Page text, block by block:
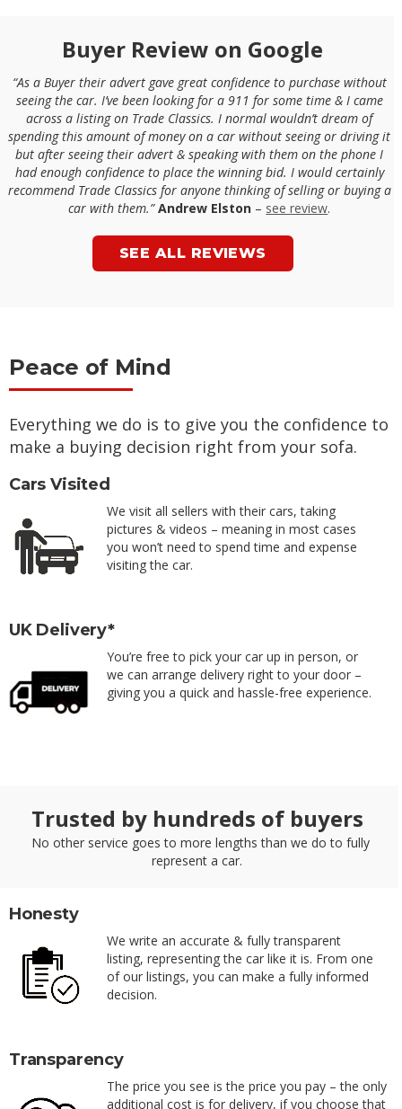
Buyer Review on Google
“As a Buyer their advert gave great confidence to purchase without
seeing the car. I’ve been looking for a 911 for some time & I came
across a listing on Trade Classics. I normal wouldn’t dream of
spending this amount of money on a car without seeing or driving it
but after seeing their advert & speaking with them on the phone I
had enough confidence to place the winning bid. I would certainly
recommend Trade Classics for anyone thinking of selling or buying a
car with them.”Andrew Elston – see review.
SEE ALL REVIEWS
Peace of Mind
Everything we do is to give you the confidence to
make a buying decision right from your sofa.
Cars Visited
We visit all sellers with their cars, taking
pictures & videos – meaning in most cases
you won’t need to spend time and expense
visiting the car.
UK Delivery*
You’re free to pick your car up in person, or
we can arrange delivery right to your door –
giving you a quick and hassle-free experience.
Trusted by hundreds of buyers
No other service goes to more lengths than we do to fully
represent a car.
Honesty
We write an accurate & fully transparent
listing, representing the car like it is. From one
of our listings, you can make a fully informed
decision.
Transparency
The price you see is the price you pay – the only
additional cost is for delivery, if you choose that